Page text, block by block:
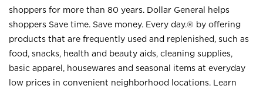
shoppers for more than 80 years. Dollar General helps
shoppers Save time. Save money. Every day.® by offering
products that are frequently used and replenished, such as
food, snacks, health and beauty aids, cleaning supplies,
basic apparel, housewares and seasonal items at everyday
low prices in convenient neighborhood locations. Learn